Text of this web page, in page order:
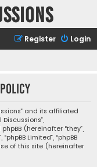
Login
Register
and its affiliated
Discussions”,
(hereinafter “they”,
Limited”, “phpBB
of this site (hereinafter